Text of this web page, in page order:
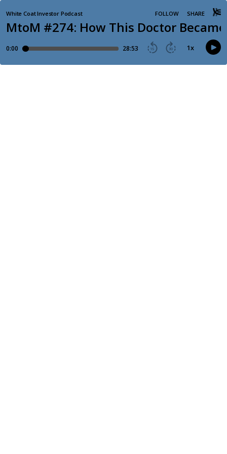
MtoM #274: How This Doctor
White Coat Investor Podcast FOLLOW SHARE
0:00 28:53 15 30 1x